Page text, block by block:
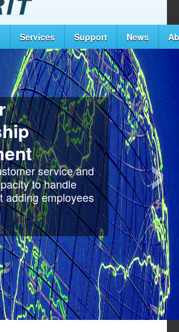
Services Support News
service and
to handle
adding employees
›